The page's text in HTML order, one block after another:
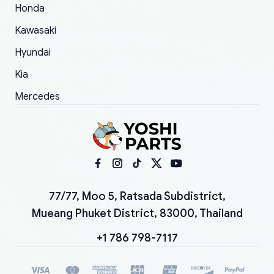
Honda
Kawasaki
Hyundai
Kia
Mercedes
77/77, Moo 5, Ratsada Subdistrict,
Mueang Phuket District, 83000, Thailand
+1 786 798-7117